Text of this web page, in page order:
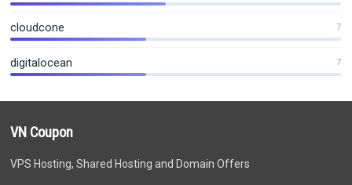
cloudcone 7
digitalocean 7
VN Coupon
VPS Hosting, Shared Hosting and Domain Offers